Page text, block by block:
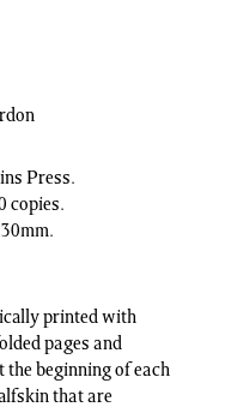
Press.
copies.
printed with
pages and
beginning of each
that are